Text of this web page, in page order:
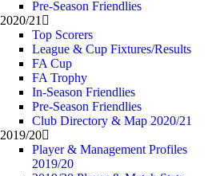
Pre-Season Friendlies
2020/21
Top Scorers
League & Cup Fixtures/Results
FA Cup
FA Trophy
In-Season Friendlies
Pre-Season Friendlies
Club Directory & Map 2020/21
2019/20
Player & Management Profiles
2019/20